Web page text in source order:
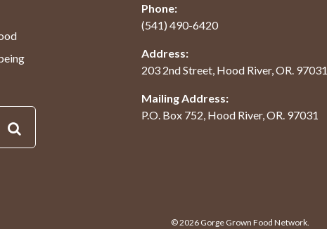
Phone:
(541) 490-6420
Address:
203 2nd Street, Hood River, OR. 97031
Mailing Address:
P.O. Box 752, Hood River, OR. 97031
© 2026 Gorge Grown Food Network.